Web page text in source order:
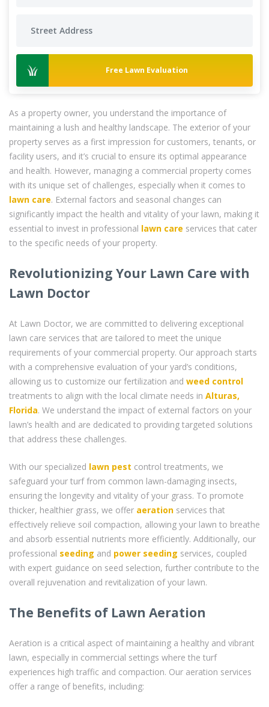
Free Lawn Evaluation
As a property owner, you understand the importance of
maintaining a lush and healthy landscape. The exterior of your
property serves as a first impression for customers, tenants, or
facility users, and it’s crucial to ensure its optimal appearance
and health. However, managing a commercial property comes
with its unique set of challenges, especially when it comes to
lawn care. External factors and seasonal changes can
significantly impact the health and vitality of your lawn, making it
essential to invest in professional lawn care services that cater
to the specific needs of your property.
Revolutionizing Your Lawn Care with
Lawn Doctor
At Lawn Doctor, we are committed to delivering exceptional
lawn care services that are tailored to meet the unique
requirements of your commercial property. Our approach starts
with a comprehensive evaluation of your yard’s conditions,
allowing us to customize our fertilization and weed control
treatments to align with the local climate needs in Alturas,
Florida. We understand the impact of external factors on your
lawn’s health and are dedicated to providing targeted solutions
that address these challenges.
With our specialized lawn pest control treatments, we
safeguard your turf from common lawn-damaging insects,
ensuring the longevity and vitality of your grass. To promote
thicker, healthier grass, we offer aeration services that
effectively relieve soil compaction, allowing your lawn to breathe
and absorb essential nutrients more efficiently. Additionally, our
professional seeding and power seeding services, coupled
with expert guidance on seed selection, further contribute to the
overall rejuvenation and revitalization of your lawn.
The Benefits of Lawn Aeration
Aeration is a critical aspect of maintaining a healthy and vibrant
lawn, especially in commercial settings where the turf
experiences high traffic and compaction. Our aeration services
offer a range of benefits, including: